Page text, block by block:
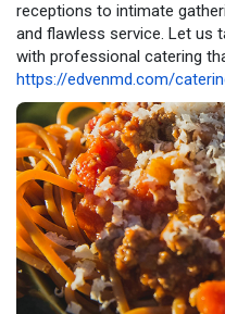
receptions to intimate
and flawless service. Let us
with professional catering
https://edvenmd.com/